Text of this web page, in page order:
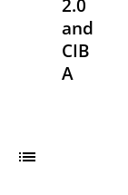
2.0
and
CIB
A
list